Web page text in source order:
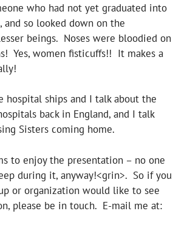
who had not yet graduated into
and so looked down on the
beings. Noses were bloodied on
Yes, women fisticuffs!! It makes a
hospital ships and I talk about the
back in England, and I talk
Sisters coming home.
to enjoy the presentation – no one
during it, anyway!<grin>. So if you
or organization would like to see
please be in touch. E-mail me at: